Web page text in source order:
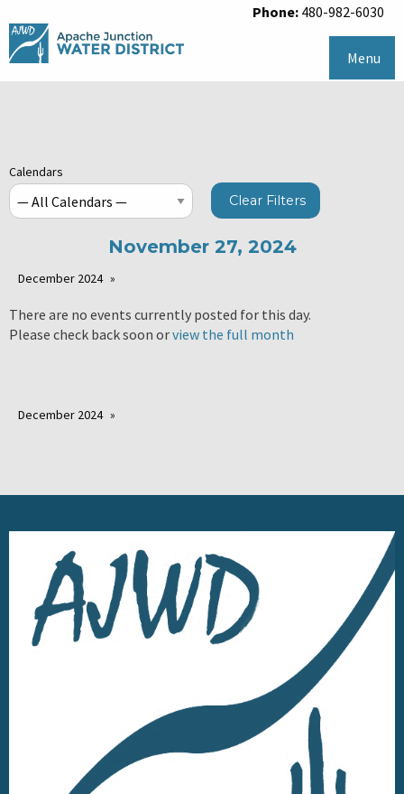
Phone: 480-982-6030
Menu
Calendars
Clear Filters
November 27, 2024
December 2024
There are no events currently posted for this day.
Please check back soon orview the full month
December 2024